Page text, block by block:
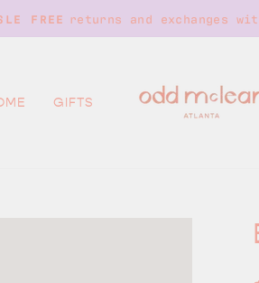
Pause
FREE returns and exchanges
GIFTS